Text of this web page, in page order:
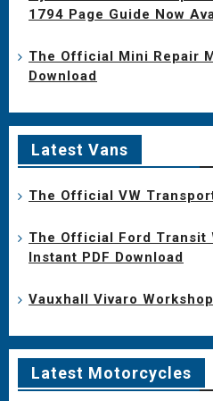
1794 Page Guide Now
The Official Mini Repair
Download
Latest Vans
The Official VW
The Official Ford Transit
Instant PDF Download
Vauxhall Vivaro
Latest Motorcycles